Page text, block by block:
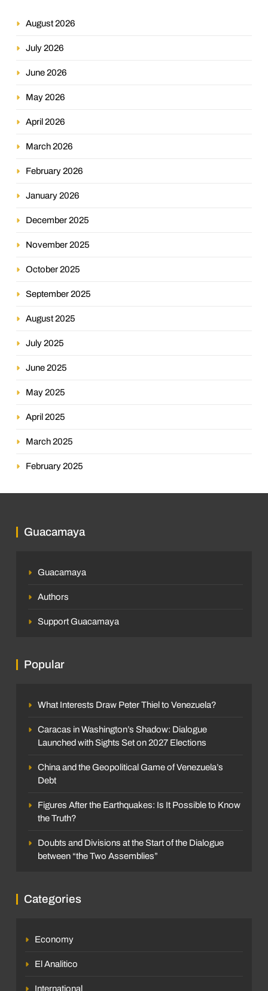
August 2026
July 2026
June 2026
May 2026
April 2026
March 2026
February 2026
January 2026
December 2025
November 2025
October 2025
September 2025
August 2025
July 2025
June 2025
May 2025
April 2025
March 2025
February 2025
Guacamaya
Guacamaya
Authors
Support Guacamaya
Popular
What Interests Draw Peter Thiel to Venezuela?
Caracas in Washington’s Shadow: Dialogue
Launched with Sights Set on 2027 Elections
China and the Geopolitical Game of Venezuela’s
Debt
Figures After the Earthquakes: Is It Possible to Know
the Truth?
Doubts and Divisions at the Start of the Dialogue
between “the Two Assemblies”
Categories
Economy
El Analitico
International